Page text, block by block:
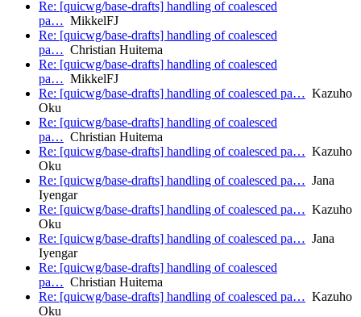
Re: [quicwg/base-drafts] handling of coalesced
pa… MikkelFJ
Re: [quicwg/base-drafts] handling of coalesced
pa… Christian Huitema
Re: [quicwg/base-drafts] handling of coalesced
pa… MikkelFJ
Re: [quicwg/base-drafts] handling of coalesced pa… Kazuho
Oku
Re: [quicwg/base-drafts] handling of coalesced
pa… Christian Huitema
Re: [quicwg/base-drafts] handling of coalesced pa… Kazuho
Oku
Re: [quicwg/base-drafts] handling of coalesced pa… Jana
Iyengar
Re: [quicwg/base-drafts] handling of coalesced pa… Kazuho
Oku
Re: [quicwg/base-drafts] handling of coalesced pa… Jana
Iyengar
Re: [quicwg/base-drafts] handling of coalesced
pa… Christian Huitema
Re: [quicwg/base-drafts] handling of coalesced pa… Kazuho
Oku